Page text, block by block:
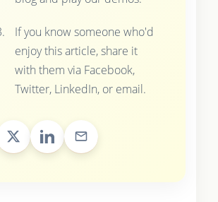
If you know someone who'd
enjoy this article, share it
with them via Facebook,
Twitter, LinkedIn, or email.